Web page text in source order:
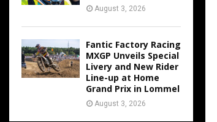
August 3, 2026
Fantic Factory Racing
MXGP Unveils Special
Livery and New Rider
Line-up at Home
Grand Prix in Lommel
August 3, 2026